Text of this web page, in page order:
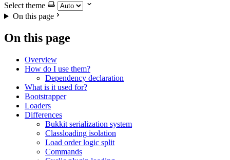
Select theme
On this page
On this page
Overview
How do I use them?
Dependency declaration
What is it used for?
Bootstrapper
Loaders
Differences
Bukkit serialization system
Classloading isolation
Load order logic split
Commands